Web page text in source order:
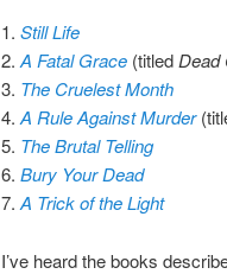
1. Still Life
2.A Fatal Grace (titledDead
3. The Cruelest Month
4.A Rule Against Murder
5. The Brutal Telling
6. Bury Your Dead
7.A Trick of the Light
I’ve heard the books